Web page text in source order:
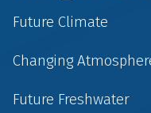
Future Climate
Changing
Future Freshwater